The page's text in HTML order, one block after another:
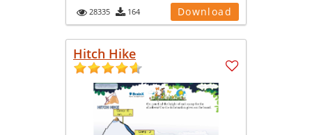
28335 164 Download
Hitch Hike